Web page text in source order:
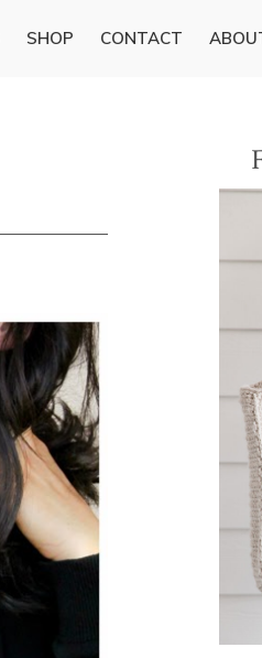
SHOP CONTACT